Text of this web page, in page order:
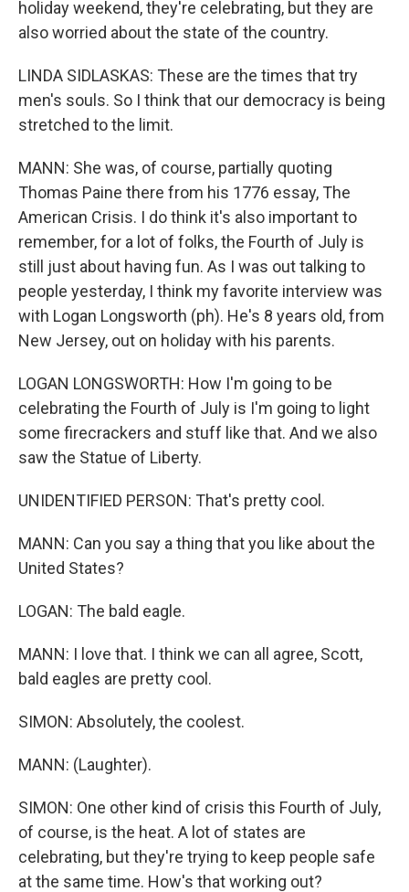
holiday weekend, they're celebrating, but they are
also worried about the state of the country.
LINDA SIDLASKAS: These are the times that try
men's souls. So I think that our democracy is being
stretched to the limit.
MANN: She was, of course, partially quoting
Thomas Paine there from his 1776 essay, The
American Crisis. I do think it's also important to
remember, for a lot of folks, the Fourth of July is
still just about having fun. As I was out talking to
people yesterday, I think my favorite interview was
with Logan Longsworth (ph). He's 8 years old, from
New Jersey, out on holiday with his parents.
LOGAN LONGSWORTH: How I'm going to be
celebrating the Fourth of July is I'm going to light
some firecrackers and stuff like that. And we also
saw the Statue of Liberty.
UNIDENTIFIED PERSON: That's pretty cool.
MANN: Can you say a thing that you like about the
United States?
LOGAN: The bald eagle.
MANN: I love that. I think we can all agree, Scott,
bald eagles are pretty cool.
SIMON: Absolutely, the coolest.
MANN: (Laughter).
SIMON: One other kind of crisis this Fourth of July,
of course, is the heat. A lot of states are
celebrating, but they're trying to keep people safe
at the same time. How's that working out?